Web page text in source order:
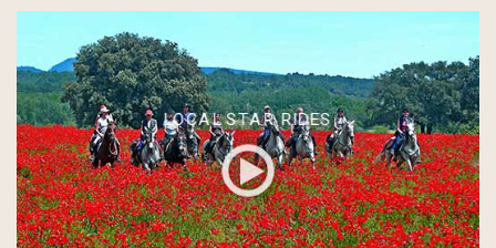
LOCAL STAR RIDES